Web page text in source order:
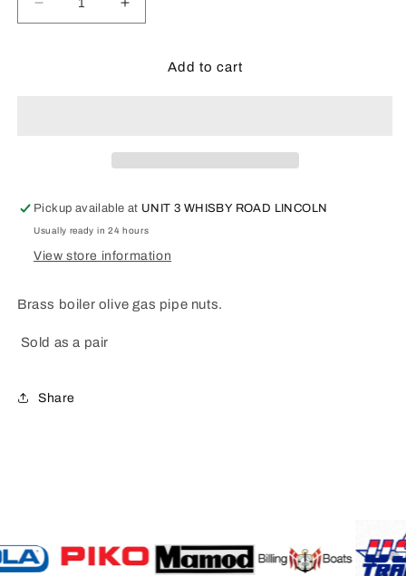
Decrease
quantity
Increase
quantity
BRASSAdd to cart
Pickup available at UNIT 3 WHISBY ROAD LINCOLN
Usually ready in 24 hours
View store information
Brass boiler olive gas pipe nuts.
Sold as a pair
Share